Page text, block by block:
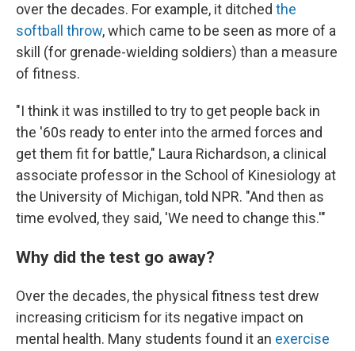
over the decades. For example, it ditched the
softball throw, which came to be seen as more of a
skill (for grenade-wielding soldiers) than a measure
of fitness.
"I think it was instilled to try to get people back in
the '60s ready to enter into the armed forces and
get them fit for battle," Laura Richardson, a clinical
associate professor in the School of Kinesiology at
the University of Michigan, told NPR. "And then as
time evolved, they said, 'We need to change this.'"
Why did the test go away?
Over the decades, the physical fitness test drew
increasing criticism for its negative impact on
mental health. Many students found it an exercise